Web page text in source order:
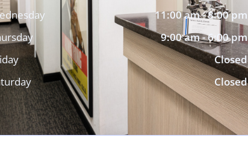
11:00 am - 8:00 pm
9:00 am - 6:00 pm
Closed
Closed